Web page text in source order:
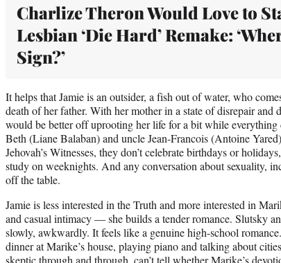
Charlize Theron Would Love to
Lesbian ‘Die Hard’ Remake:
Sign?’
It helps that Jamie is an outsider, a fish out of water, who
death of her father. With her mother in a state of disrepair and
would be better off uprooting her life for a bit while everything
Beth (Liane Balaban) and uncle Jean-Francois (Antoine
Jehovah’s Witnesses, they don’t celebrate birthdays or
study on weeknights. And any conversation about sexuality,
off the table.
Jamie is less interested in the Truth and more interested in
and casual intimacy — she builds a tender romance. Slutsky
slowly, awkwardly. It feels like a genuine high-school
dinner at Marike’s house, playing piano and talking about
skeptic through and through, can’t tell whether Marike’s